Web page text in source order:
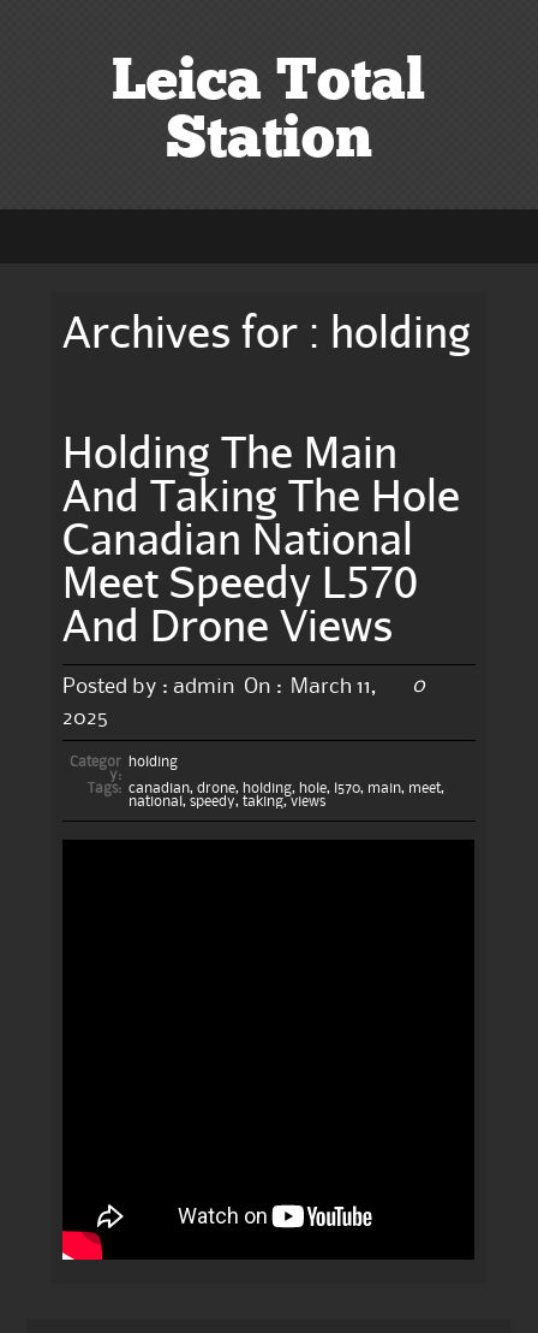
Leica Total
Station
Archives for : holding
Holding The Main
And Taking The Hole
Canadian National
Meet Speedy L570
And Drone Views
Posted by : admin On :
March 11,
2025
0
Categor
y:
holding
Tags: canadian, drone, holding, hole, l570, main, meet,
national , speedy, taking, views